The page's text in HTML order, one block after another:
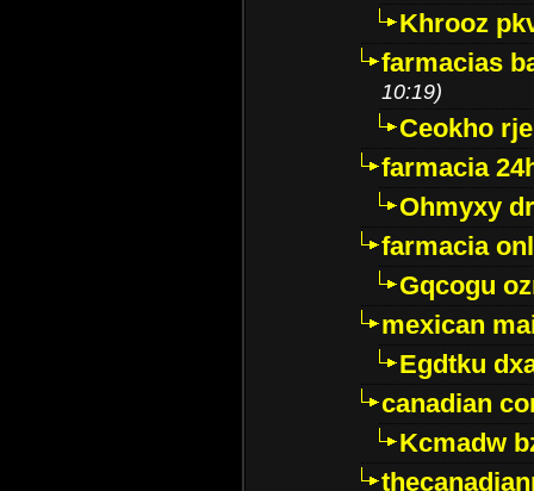
Khrooz
farmacias
10:19)
Ceokho
farmacia
Ohmyxy
farmacia
Gqcogu
mexican
Egdtku
canadian
Kcmadw